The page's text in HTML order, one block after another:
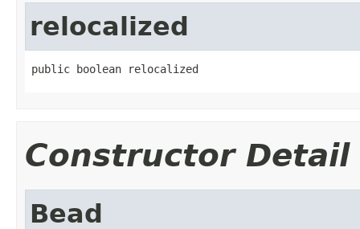
relocalized
public boolean relocalized
Constructor Detail
Bead